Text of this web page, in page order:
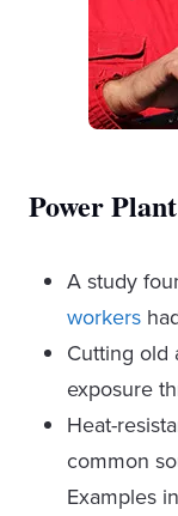
Power
A study
workers
Cutting old
exposure
Heat-
common
Examples